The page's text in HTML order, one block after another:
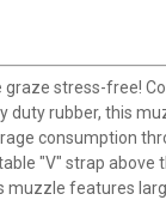
graze stress-free!
duty rubber, this
consumption
"V" strap above
muzzle features